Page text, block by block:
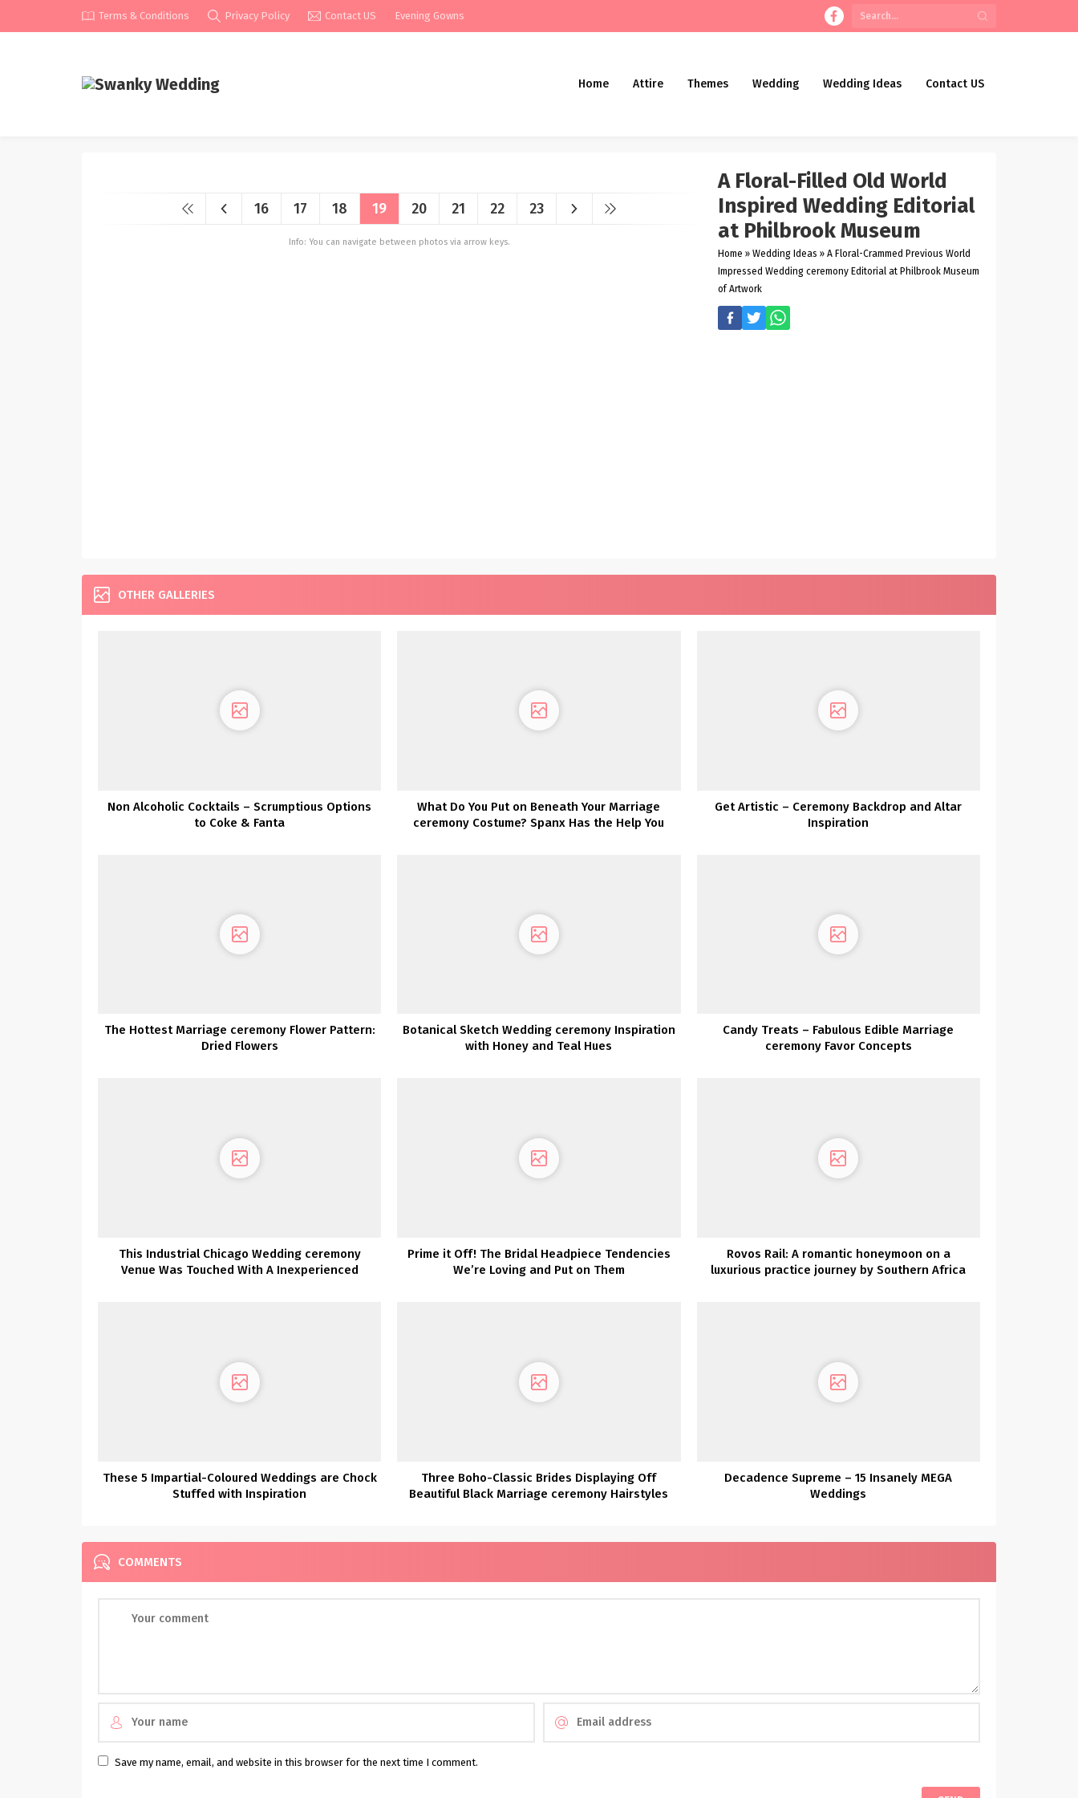
Terms & Conditions Privacy Policy Contact US Evening Gowns
Home Attire Themes Wedding Wedding Ideas Contact US
16 17 18 19 20 21 22 23
Info: You can navigate between photos via arrow keys.
A Floral-Filled Old World
Inspired Wedding Editorial
at Philbrook Museum
Home » Wedding Ideas » A Floral-Crammed Previous World
Impressed Wedding ceremony Editorial at Philbrook Museum
of Artwork
OTHER GALLERIES
Non Alcoholic Cocktails – Scrumptious Options
to Coke & Fanta
What Do You Put on Beneath Your Marriage
ceremony Costume? Spanx Has the Help You
Get Artistic – Ceremony Backdrop and Altar
Inspiration
The Hottest Marriage ceremony Flower Pattern:
Dried Flowers
Botanical Sketch Wedding ceremony Inspiration
with Honey and Teal Hues
Candy Treats – Fabulous Edible Marriage
ceremony Favor Concepts
This Industrial Chicago Wedding ceremony
Venue Was Touched With A Inexperienced
Prime it Off! The Bridal Headpiece Tendencies
We’re Loving and Put on Them
Rovos Rail: A romantic honeymoon on a
luxurious practice journey by Southern Africa
These 5 Impartial-Coloured Weddings are Chock
Stuffed with Inspiration
Three Boho-Classic Brides Displaying Off
Beautiful Black Marriage ceremony Hairstyles
Decadence Supreme – 15 Insanely MEGA
Weddings
COMMENTS
Save my name, email, and website in this browser for the next time I comment.